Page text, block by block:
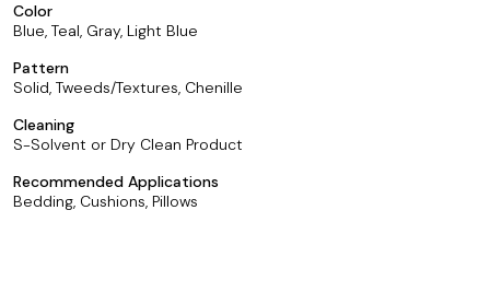
Color
Blue, Teal, Gray, Light Blue
Pattern
Solid, Tweeds/Textures, Chenille
Cleaning
S-Solvent or Dry Clean Product
Recommended Applications
Bedding, Cushions, Pillows